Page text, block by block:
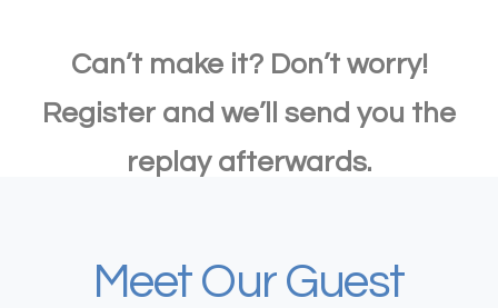
Can’t make it? Don’t worry!
Register and we’ll send you the
replay afterwards.
Meet Our Guest